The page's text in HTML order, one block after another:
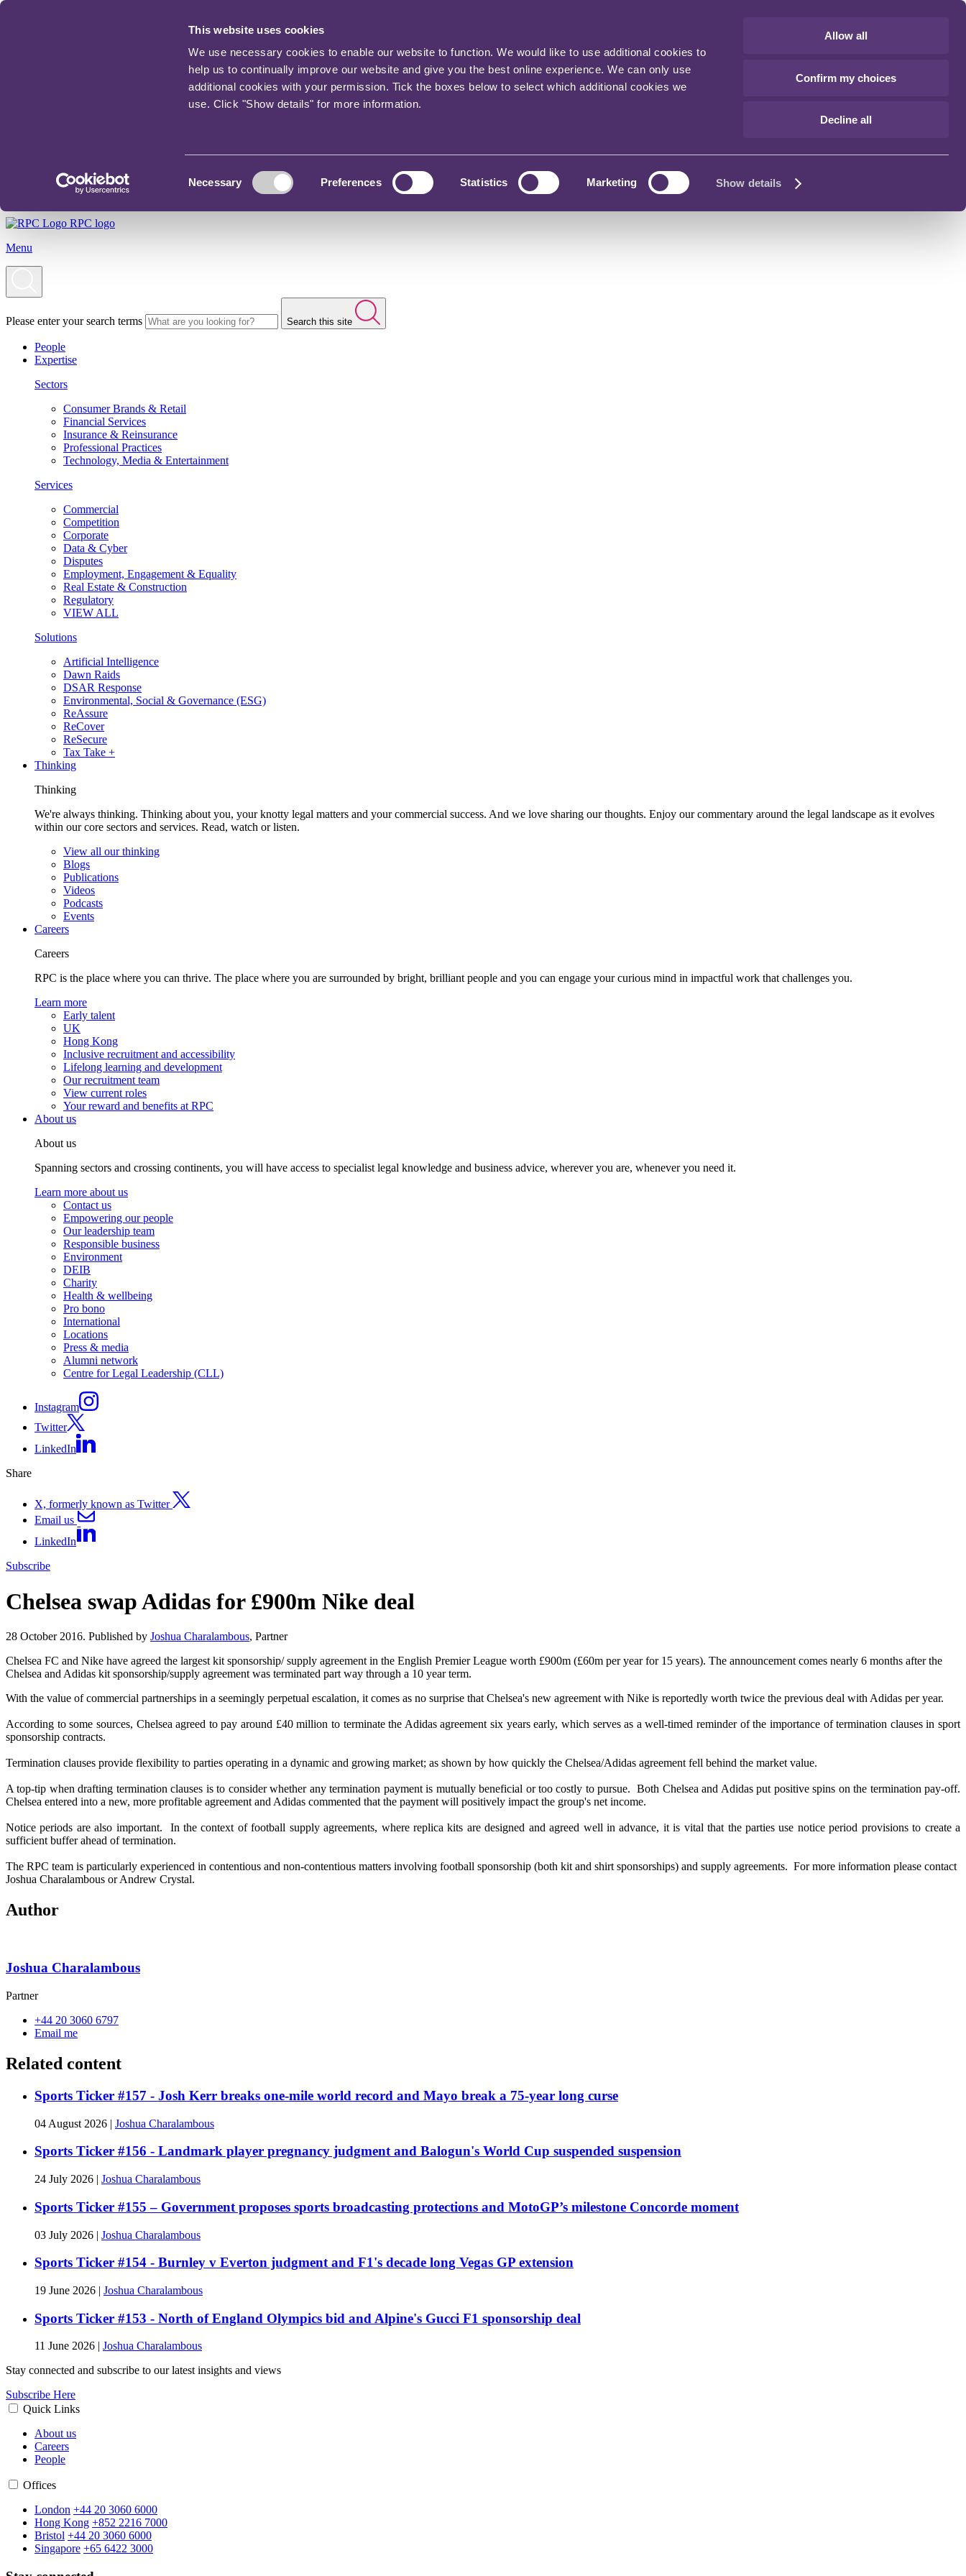
This website uses cookies
We use necessary cookies to enable our website to function. We would like to use additional cookies to
help us to continually improve our website and give you the best online experience. We can only use
additional cookies with your permission. Tick the boxes below to select which additional cookies we
use. Click "Show details" for more information.
Necessary Preferences Statistics Marketing Show details
Allow all
Confirm my choices
Decline all
RPC logo
Menu
Please enter your search terms Search this site
People
Expertise
Sectors
Consumer Brands & Retail
Financial Services
Insurance & Reinsurance
Professional Practices
Technology, Media & Entertainment
Services
Commercial
Competition
Corporate
Data & Cyber
Disputes
Employment, Engagement & Equality
Real Estate & Construction
Regulatory
VIEW ALL
Solutions
Artificial Intelligence
Dawn Raids
DSAR Response
Environmental, Social & Governance (ESG)
ReAssure
ReCover
ReSecure
Tax Take +
Thinking
Thinking
We're always thinking. Thinking about you, your knotty legal matters and your commercial success. And we love sharing our thoughts. Enjoy our commentary around the legal landscape as it evolves
within our core sectors and services. Read, watch or listen.
View all our thinking
Blogs
Publications
Videos
Podcasts
Events
Careers
Careers
RPC is the place where you can thrive. The place where you are surrounded by bright, brilliant people and you can engage your curious mind in impactful work that challenges you.
Learn more
Early talent
UK
Hong Kong
Inclusive recruitment and accessibility
Lifelong learning and development
Our recruitment team
View current roles
Your reward and benefits at RPC
About us
About us
Spanning sectors and crossing continents, you will have access to specialist legal knowledge and business advice, wherever you are, whenever you need it.
Learn more about us
Contact us
Empowering our people
Our leadership team
Responsible business
Environment
DEIB
Charity
Health & wellbeing
Pro bono
International
Locations
Press & media
Alumni network
Centre for Legal Leadership (CLL)
Instagram
Twitter
LinkedIn
Share
X, formerly known as Twitter
Email us
LinkedIn
Subscribe
Chelsea swap Adidas for £900m Nike deal
28 October 2016. Published by Joshua Charalambous, Partner
Chelsea FC and Nike have agreed the largest kit sponsorship/ supply agreement in the English Premier League worth £900m (£60m per year for 15 years). The announcement comes nearly 6 months after the
Chelsea and Adidas kit sponsorship/supply agreement was terminated part way through a 10 year term.
With the value of commercial partnerships in a seemingly perpetual escalation, it comes as no surprise that Chelsea's new agreement with Nike is reportedly worth twice the previous deal with Adidas per year.
According to some sources, Chelsea agreed to pay around £40 million to terminate the Adidas agreement six years early, which serves as a well-timed reminder of the importance of termination clauses in sport
sponsorship contracts.
Termination clauses provide flexibility to parties operating in a dynamic and growing market; as shown by how quickly the Chelsea/Adidas agreement fell behind the market value.
A top-tip when drafting termination clauses is to consider whether any termination payment is mutually beneficial or too costly to pursue. Both Chelsea and Adidas put positive spins on the termination pay-off.
Chelsea entered into a new, more profitable agreement and Adidas commented that the payment will positively impact the group's net income.
Notice periods are also important. In the context of football supply agreements, where replica kits are designed and agreed well in advance, it is vital that the parties use notice period provisions to create a
sufficient buffer ahead of termination.
The RPC team is particularly experienced in contentious and non-contentious matters involving football sponsorship (both kit and shirt sponsorships) and supply agreements. For more information please contact
Joshua Charalambous or Andrew Crystal.
Author
Joshua Charalambous
Partner
+44 20 3060 6797
Email me
Related content
Sports Ticker #157 - Josh Kerr breaks one-mile world record and Mayo break a 75-year long curse
04 August 2026 | Joshua Charalambous
Sports Ticker #156 - Landmark player pregnancy judgment and Balogun's World Cup suspended suspension
24 July 2026 | Joshua Charalambous
Sports Ticker #155 – Government proposes sports broadcasting protections and MotoGP’s milestone Concorde moment
03 July 2026 | Joshua Charalambous
Sports Ticker #154 - Burnley v Everton judgment and F1's decade long Vegas GP extension
19 June 2026 | Joshua Charalambous
Sports Ticker #153 - North of England Olympics bid and Alpine's Gucci F1 sponsorship deal
11 June 2026
Joshua Charalambous
Stay connected and subscribe to our latest insights and views
Subscribe Here
Quick Links
About us
Careers
People
Offices
London +44 20 3060 6000
Hong Kong +852 2216 7000
Bristol +44 20 3060 6000
Singapore +65 6422 3000